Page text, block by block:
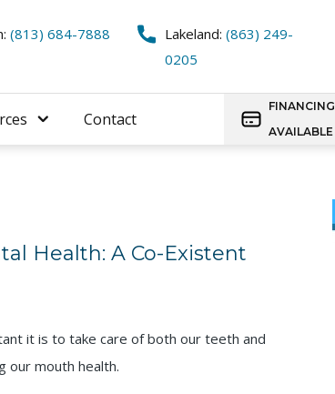
(813) 684-7888 Lakeland: (863) 249-
0205
Contact
FINANCING
AVAILABLE
Health: A Co-Existent
it is to take care of both our teeth and
our mouth health.